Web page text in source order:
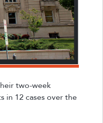
two-week
in 12 cases over the